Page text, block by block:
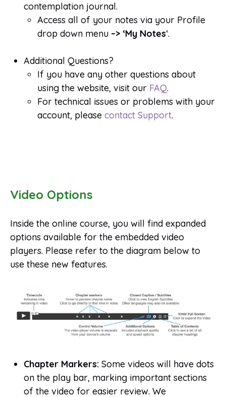
contemplation journal.
Access all of your notes via your Profile
drop down menu –> ‘My Notes‘.
Additional Questions?
If you have any other questions about
using the website, visit our FAQ.
For technical issues or problems with your
account, please contact Support.
Video Options
Inside the online course, you will find expanded
options available for the embedded video
players. Please refer to the diagram below to
use these new features.
Chapter Markers: Some videos will have dots
on the play bar, marking important sections
of the video for easier review. We